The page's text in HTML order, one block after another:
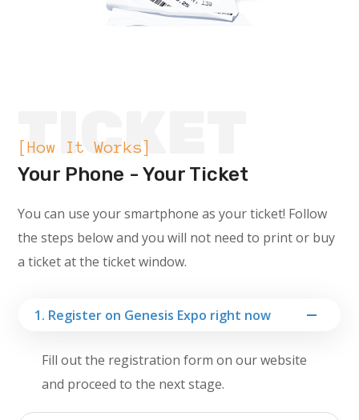
TICKET
[How It Works]
Your Phone - Your Ticket
You can use your smartphone as your ticket! Follow
the steps below and you will not need to print or buy
a ticket at the ticket window.
1. Register on Genesis Expo right now
Fill out the registration form on our website
and proceed to the next stage.